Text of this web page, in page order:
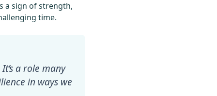
a sign of strength,
time.
a role many
in ways we